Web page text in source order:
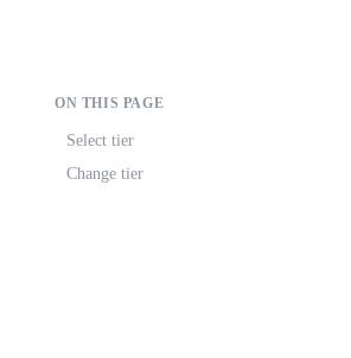
ON THIS PAGE
Select tier
Change tier